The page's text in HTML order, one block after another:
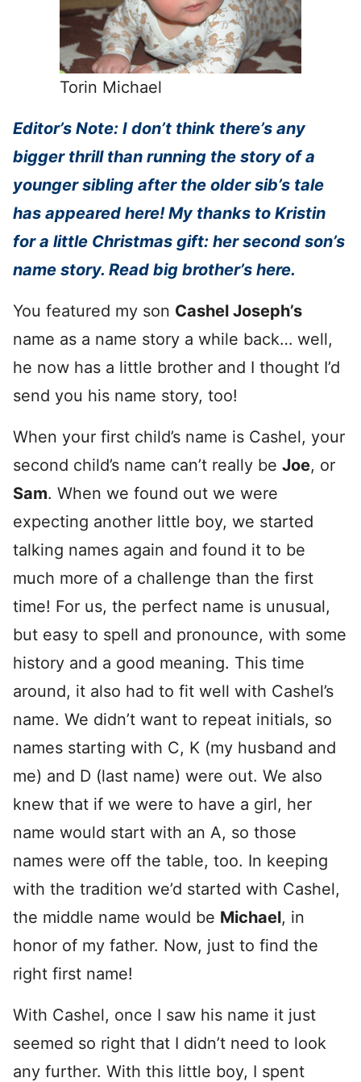
Torin Michael
Editor’s Note: I don’t think there’s any
bigger thrill than running the story of a
younger sibling after the older sib’s tale
has appeared here! My thanks to Kristin
for a little Christmas gift: her second son’s
name story. Read big brother’s here.
You featured my son Cashel Joseph’s
name as a name story a while back… well,
he now has a little brother and I thought I’d
send you his name story, too!
When your first child’s name is Cashel, your
second child’s name can’t really be Joe, or
Sam. When we found out we were
expecting another little boy, we started
talking names again and found it to be
much more of a challenge than the first
time! For us, the perfect name is unusual,
but easy to spell and pronounce, with some
history and a good meaning. This time
around, it also had to fit well with Cashel’s
name. We didn’t want to repeat initials, so
names starting with C, K (my husband and
me) and D (last name) were out. We also
knew that if we were to have a girl, her
name would start with an A, so those
names were off the table, too. In keeping
with the tradition we’d started with Cashel,
the middle name would be Michael, in
honor of my father. Now, just to find the
right first name!
With Cashel, once I saw his name it just
seemed so right that I didn’t need to look
any further. With this little boy, I spent